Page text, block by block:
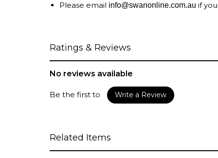
Please email info@swanonline.com.au if
Ratings & Reviews
No reviews available
Be the first to Write a Review
Related Items